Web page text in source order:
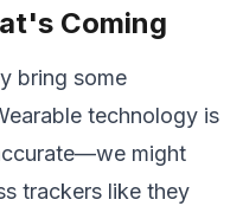
Coming
bring some
technology is
might
trackers like they